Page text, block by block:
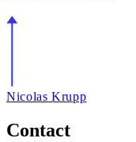
Nicolas Krupp
Contact